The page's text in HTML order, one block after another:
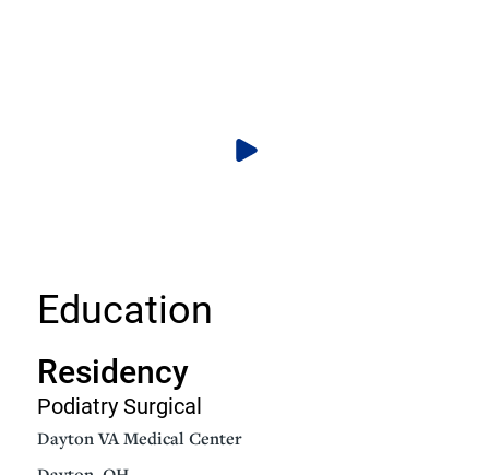
Education
Residency
Podiatry Surgical
Dayton VA Medical Center